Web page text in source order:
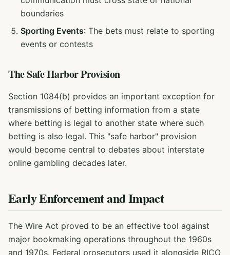
boundaries
Sporting Events: The bets must relate to sporting
events or contests
The Safe Harbor Provision
Section 1084(b) provides an important exception for
transmissions of betting information from a state
where betting is legal to another state where such
betting is also legal. This "safe harbor" provision
would become central to debates about interstate
online gambling decades later.
Early Enforcement and Impact
The Wire Act proved to be an effective tool against
major bookmaking operations throughout the 1960s
and 1970s. Federal prosecutors used it alongside RICO